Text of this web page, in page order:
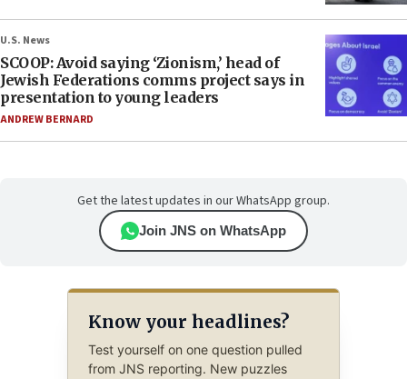
U.S. News
SCOOP: Avoid saying ‘Zionism,’ head of
Jewish Federations comms project says in
presentation to young leaders
ANDREW BERNARD
Get the latest updates in our WhatsApp group.
Join JNS on WhatsApp
Know your headlines?
Test yourself on one question pulled
from JNS reporting. New puzzles